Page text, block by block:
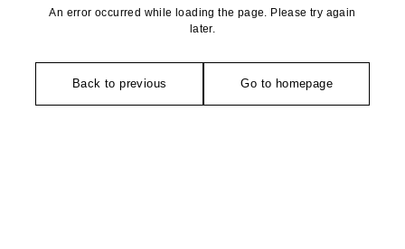
An error occurred while loading the page. Please try again
later.
Back to previous Go to homepage